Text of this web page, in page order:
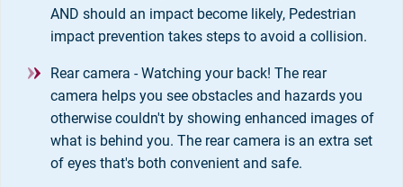
AND should an impact become likely, Pedestrian
impact prevention takes steps to avoid a collision.
Rear camera - Watching your back! The rear
camera helps you see obstacles and hazards you
otherwise couldn't by showing enhanced images of
what is behind you. The rear camera is an extra set
of eyes that's both convenient and safe.